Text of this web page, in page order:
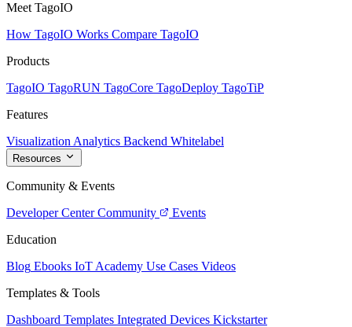
Meet TagoIO
How TagoIO Works Compare TagoIO
Products
TagoIO TagoRUN TagoCore TagoDeploy TagoTiP
Features
Visualization Analytics Backend Whitelabel
Resources
Community & Events
Developer Center Community
Events
Education
Blog Ebooks IoT Academy Use Cases Videos
Templates & Tools
Dashboard Templates Integrated Devices Kickstarter